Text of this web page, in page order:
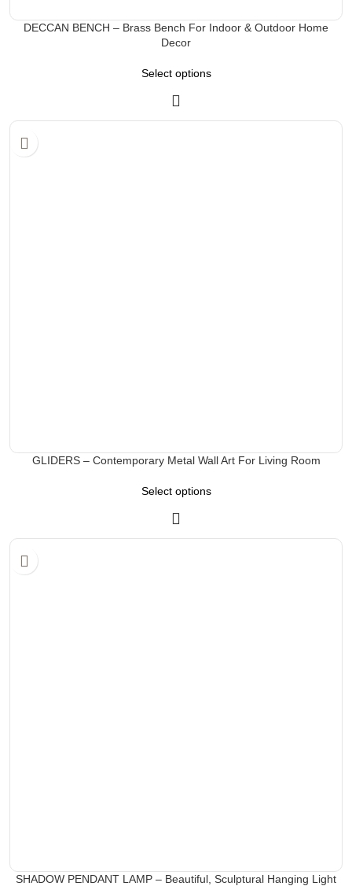
DECCAN BENCH – Brass Bench For Indoor & Outdoor Home
Decor
Select options
GLIDERS – Contemporary Metal Wall Art For Living Room
Select options
SHADOW PENDANT LAMP – Beautiful, Sculptural Hanging Light